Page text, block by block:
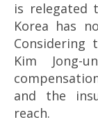
is relegated
Korea has
Kim Jong-
and the
reach.